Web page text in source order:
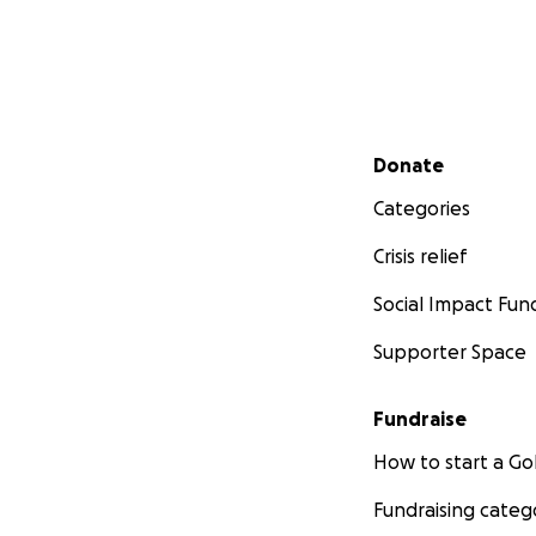
Secondary menu
Donate
Categories
Crisis relief
Social Impact
Supporter Space
Fundraise
How to start a
Fundraising